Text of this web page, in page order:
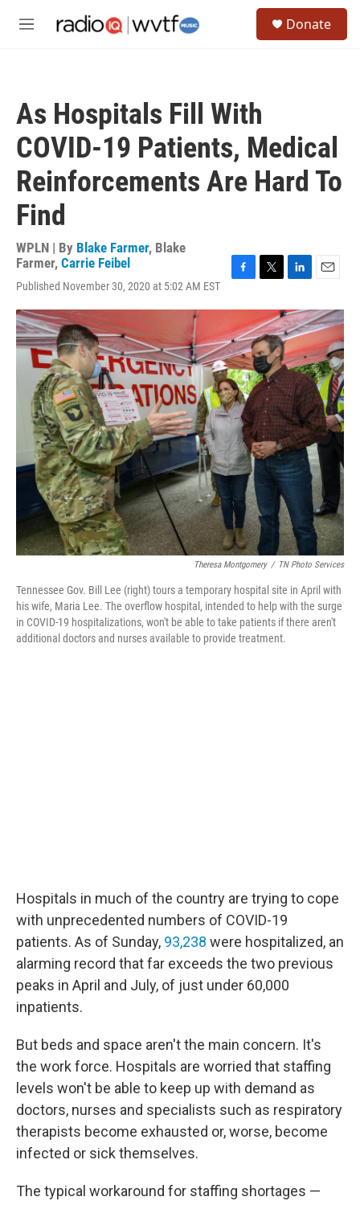
M
Donate
As Hospitals Fill With
COVID-19 Patients, Medical
Reinforcements Are Hard To
Find
WPLN | By Blake Farmer, Blake
Farmer, Carrie Feibel
Published November 30, 2020 at 5:02 AM EST
c
e
b
o
o
k
i
t
t
e
r
n
k
e
d
I
n
a
i
l
Theresa Montgomery / TN Photo Services
Tennessee Gov. Bill Lee (right) tours a temporary hospital site in April with
his wife, Maria Lee. The overflow hospital, intended to help with the surge
in COVID-19 hospitalizations, won't be able to take patients if there aren't
additional doctors and nurses available to provide treatment.
Hospitals in much of the country are trying to cope
with unprecedented numbers of COVID-19
patients. As of Sunday, 93,238 were hospitalized, an
alarming record that far exceeds the two previous
peaks in April and July, of just under 60,000
inpatients.
But beds and space aren't the main concern. It's
the work force. Hospitals are worried that staffing
levels won't be able to keep up with demand as
doctors, nurses and specialists such as respiratory
therapists become exhausted or, worse, become
infected or sick themselves.
The typical workaround for staffing shortages —